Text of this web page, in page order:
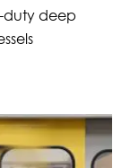
duty deep